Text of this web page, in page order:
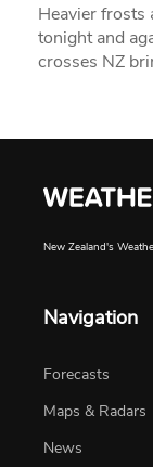
Heavier frosts
tonight and
crosses NZ
New Zealand's
Navigation
Forecasts
Maps & Radars
News